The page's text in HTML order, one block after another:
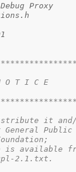
Proxy
O T I C E
it
General Public
is available
2.1.txt.